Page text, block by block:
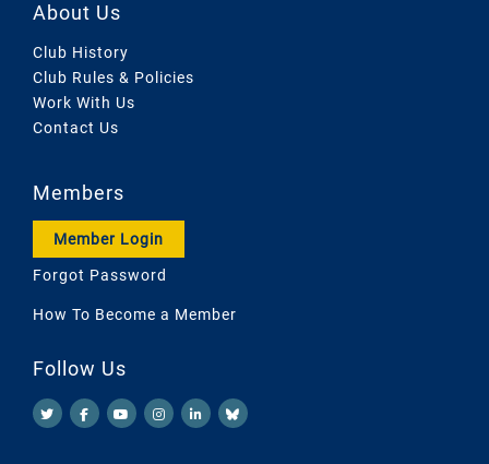
About Us
Club History
Club Rules & Policies
Work With Us
Contact Us
Members
Member Login
Forgot Password
How To Become a Member
Follow Us